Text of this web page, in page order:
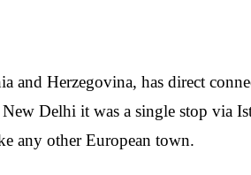
and Herzegovina, has direct
Delhi it was a single stop via
any other European town.